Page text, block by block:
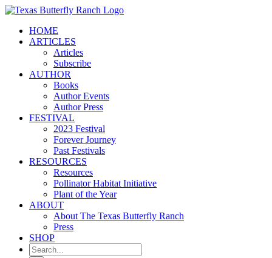
Skip
contentHOME
ARTICLES
Articles
Subscribe
AUTHOR
Books
Author Events
Author Press
FESTIVAL
2023 Festival
Forever Journey
Past Festivals
RESOURCES
Resources
Pollinator Habitat Initiative
Plant of the Year
ABOUT
About The Texas Butterfly Ranch
Press
SHOP
Search